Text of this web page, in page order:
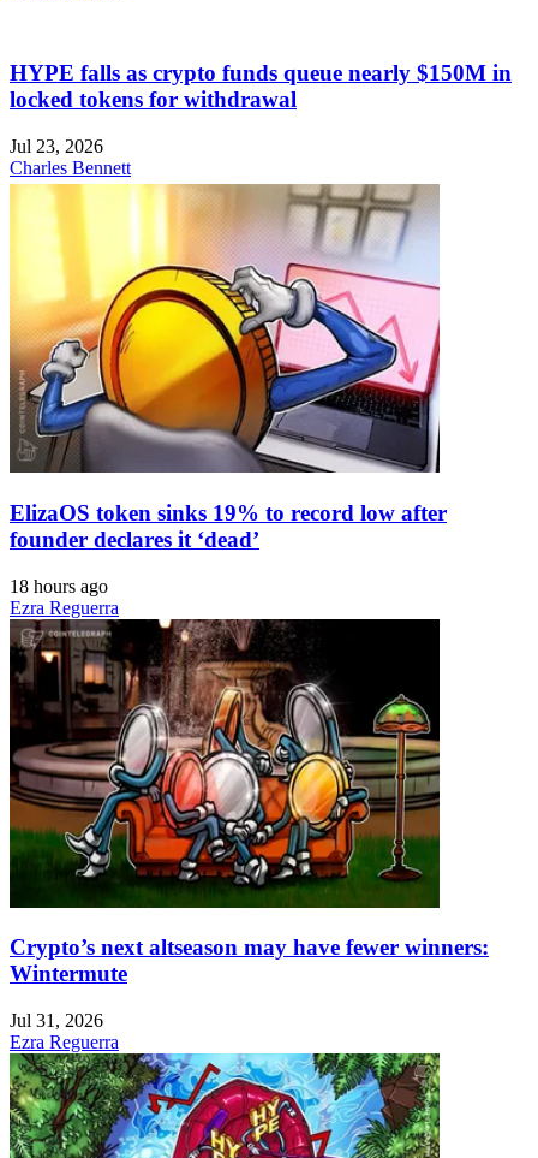
HYPE falls as crypto funds queue nearly $150M in
locked tokens for withdrawal
Jul 23, 2026
Charles Bennett
ElizaOS token sinks 19% to record low after
founder declares it ‘dead’
18 hours ago
Ezra Reguerra
Crypto’s next altseason may have fewer winners:
Wintermute
Jul 31, 2026
Ezra Reguerra